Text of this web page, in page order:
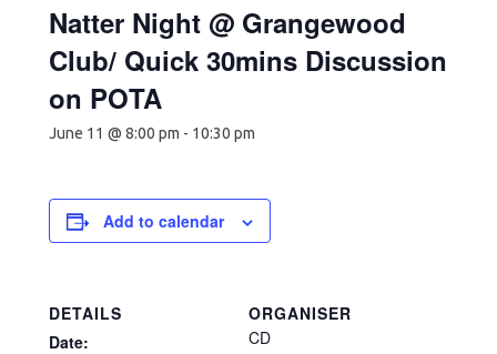
Natter Night @ Grangewood
Club/ Quick 30mins Discussion
on POTA
June 11 @ 8:00 pm - 10:30 pm
Add to calendar
DETAILS
Date:
ORGANISER
CD